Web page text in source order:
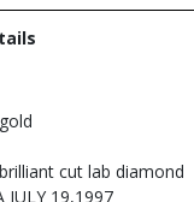
cut lab diamond
JULY 19,1997